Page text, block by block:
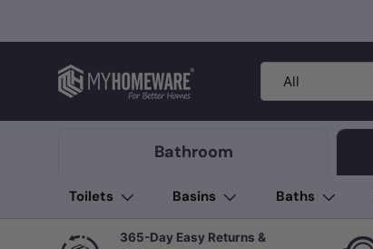
Search
Product type
All
Bathroom
Toilets Basins Baths
365-Day Easy Returns &